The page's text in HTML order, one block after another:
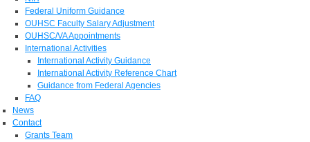
Federal Uniform Guidance
OUHSC Faculty Salary Adjustment
OUHSC/VA Appointments
International Activities
International Activity Guidance
International Activity Reference Chart
Guidance from Federal Agencies
FAQ
News
Contact
Grants Team